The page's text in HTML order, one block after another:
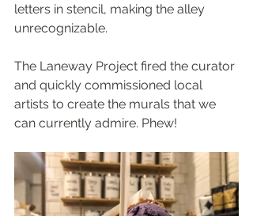
letters in stencil, making the alley
unrecognizable.
The Laneway Project fired the curator
and quickly commissioned local
artists to create the murals that we
can currently admire. Phew!